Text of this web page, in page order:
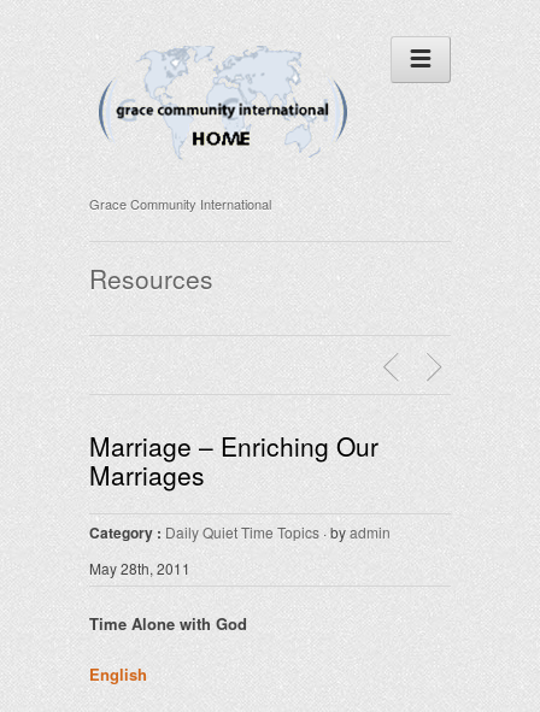
Grace Community International
Resources
Marriage – Enriching Our
Marriages
Category : Daily Quiet Time Topics · byadmin
May 28th, 2011
Time Alone with God
English